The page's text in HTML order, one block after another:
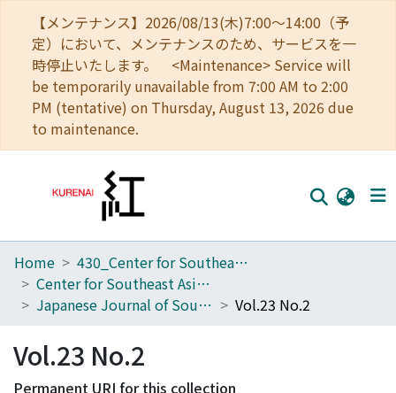
【メンテナンス】2026/08/13(木)7:00～14:00（予
定）において、メンテナンスのため、サービスを一
時停止いたします。 <Maintenance> Service will
be temporarily unavailable from 7:00 AM to 2:00
PM (tentative) on Thursday, August 13, 2026 due
to maintenance.
Home
Communities
Download Ranking
Home
430_Center for Southeast Asian Studies
Center for Southeast Asian Studies
Japanese Journal of Southeast Asian Studies
Vol.23 No.2
Vol.23 No.2
Permanent URI for this collection